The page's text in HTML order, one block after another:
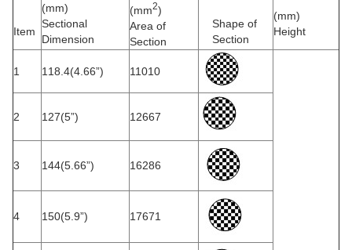
Item
(mm)
Sectional
Dimension
(mm2)
Area of
Section
Shape of
Section
(mm)
Height
1 118.4(4.66”) 11010
2 127(5”) 12667
3 144(5.66”) 16286
4 150(5.9”) 17671